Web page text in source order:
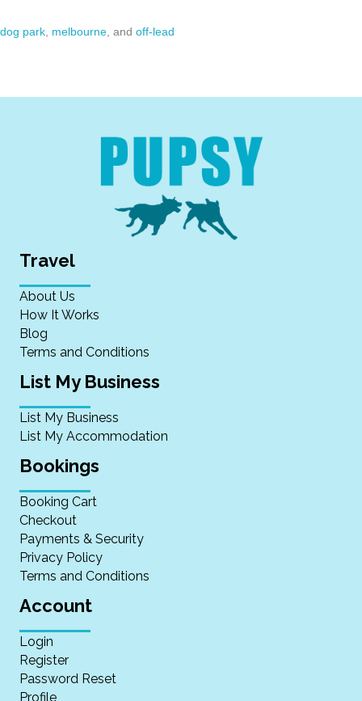
dog park melbourne , andoff-lead
Travel
About Us
How It Works
Blog
Terms and Conditions
List My Business
List My Business
List My Accommodation
Bookings
Booking Cart
Checkout
Payments & Security
Privacy Policy
Terms and Conditions
Account
Login
Register
Password Reset
Profile